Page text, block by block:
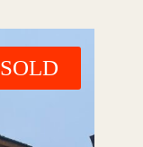
SOLD